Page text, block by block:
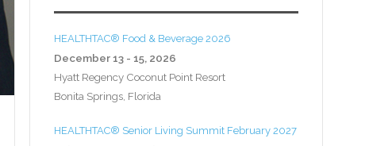
HEALTHTAC® Food & Beverage 2026
December 13 - 15, 2026
Hyatt Regency Coconut Point Resort
Bonita Springs, Florida
HEALTHTAC® Senior Living Summit February 2027